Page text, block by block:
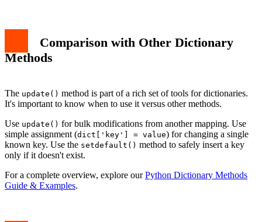
Comparison with Other Dictionary
Methods
The update() method is part of a rich set of tools for dictionaries.
It's important to know when to use it versus other methods.
Use update() for bulk modifications from another mapping. Use
simple assignment (dict['key'] = value) for changing a single
known key. Use the setdefault() method to safely insert a key
only if it doesn't exist.
For a complete overview, explore ourPython Dictionary Methods
Guide & Examples.